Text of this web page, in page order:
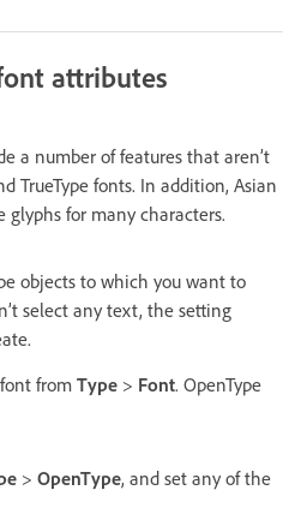
attributes
a number of features that aren’t
TrueType fonts. In addition, Asian
glyphs for many characters.
objects to which you want to
select any text, the setting
from Type > Font. OpenType
> OpenType, and set any of the